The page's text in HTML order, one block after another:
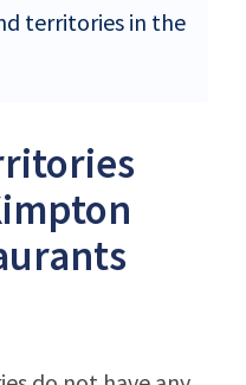
territories in the